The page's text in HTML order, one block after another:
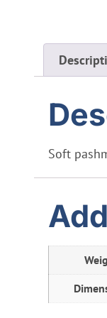
Soft